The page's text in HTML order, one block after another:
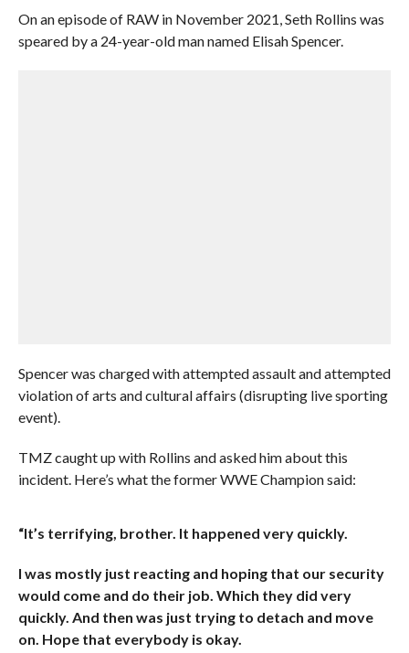
On an episode of RAW in November 2021, Seth Rollins was
speared by a 24-year-old man named Elisah Spencer.
Spencer was charged with attempted assault and attempted
violation of arts and cultural affairs (disrupting live sporting
event).
TMZ caught up with Rollins and asked him about this
incident. Here’s what the former WWE Champion said:
“It’s terrifying, brother. It happened very quickly.
I was mostly just reacting and hoping that our security
would come and do their job. Which they did very
quickly. And then was just trying to detach and move
on. Hope that everybody is okay.